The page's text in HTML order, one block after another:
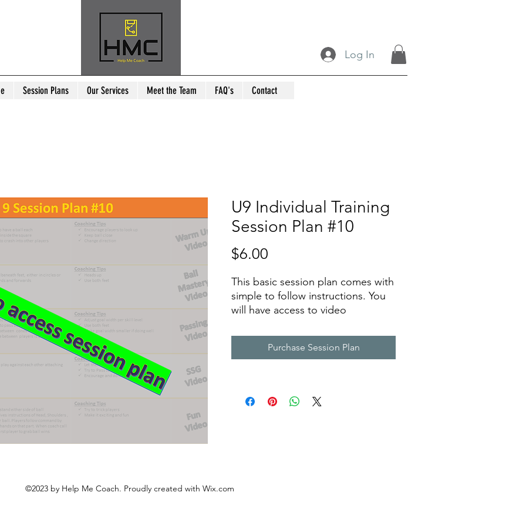
Log In
Session Plans Our Services Meet the Team FAQ's Contact
U9 Individual Training
Session Plan #10
$6.00
This basic session plan comes with
simple to follow instructions. You
will have access to video
equipment needed, drill
description and coaching tips.
Purchase Session Plan
©2023 by Help Me Coach. Proudly created with Wix.com